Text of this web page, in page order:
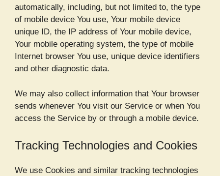
automatically, including, but not limited to, the type
of mobile device You use, Your mobile device
unique ID, the IP address of Your mobile device,
Your mobile operating system, the type of mobile
Internet browser You use, unique device identifiers
and other diagnostic data.
We may also collect information that Your browser
sends whenever You visit our Service or when You
access the Service by or through a mobile device.
Tracking Technologies and Cookies
We use Cookies and similar tracking technologies